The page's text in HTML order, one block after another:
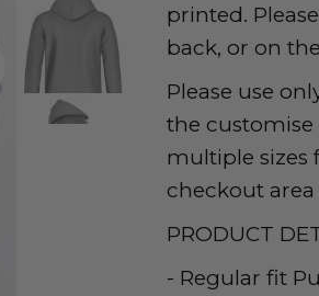
printed.
back, or on
Please use
the
multiple sizes
checkout
PRODUCT
- Regular fit